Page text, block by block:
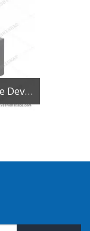
Automatic Volume Change Device